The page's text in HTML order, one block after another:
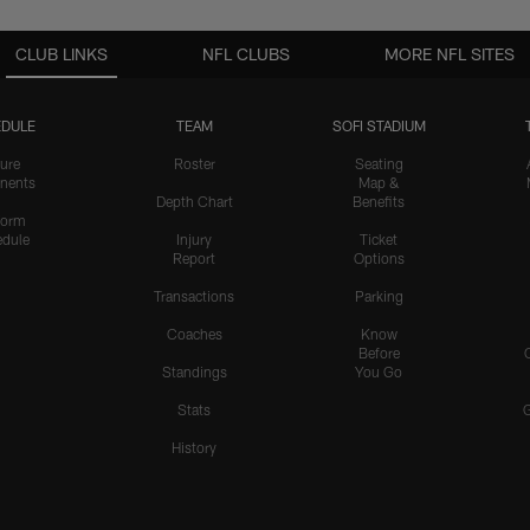
CLUB LINKS
TEAM
Roster
Depth Chart
Injury
Report
Transactions
Coaches
Standings
Stats
History
SOFI STADIUM
Seating
Map &
Benefits
Ticket
Options
Parking
Know
Before
You Go
NFL CLUBS MORE NFL SITES